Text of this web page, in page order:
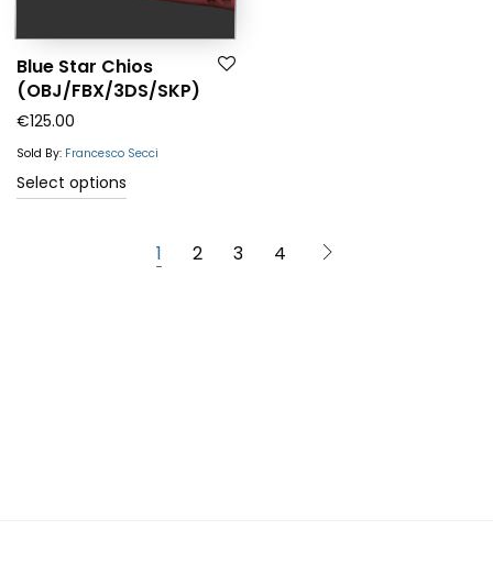
Blue Star Chios
(OBJ/FBX/3DS/SKP)
€125.00
Sold By: Francesco Secci
Select options
1 2 3 4